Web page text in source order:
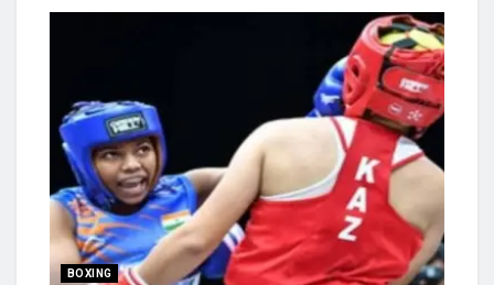
BOXING